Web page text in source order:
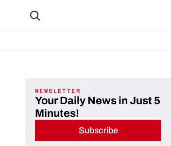
NEWSLETTER
Your Daily News in Just 5
Minutes!
Subscribe